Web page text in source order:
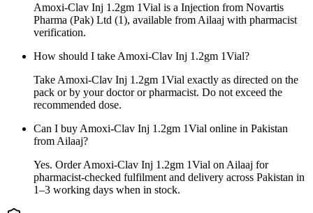
Amoxi-Clav Inj 1.2gm 1Vial is a Injection from Novartis
Pharma (Pak) Ltd (1), available from Ailaaj with pharmacist
verification.
How should I take Amoxi-Clav Inj 1.2gm 1Vial?
Take Amoxi-Clav Inj 1.2gm 1Vial exactly as directed on the
pack or by your doctor or pharmacist. Do not exceed the
recommended dose.
Can I buy Amoxi-Clav Inj 1.2gm 1Vial online in Pakistan
from Ailaaj?
Yes. Order Amoxi-Clav Inj 1.2gm 1Vial on Ailaaj for
pharmacist-checked fulfilment and delivery across Pakistan in
1–3 working days when in stock.